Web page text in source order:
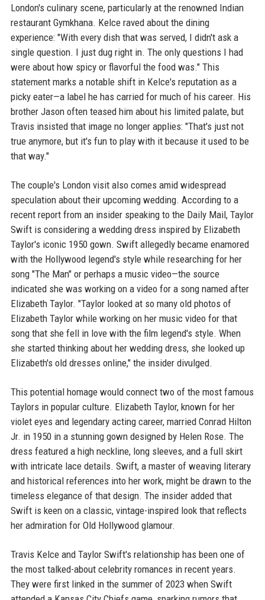
London's culinary scene, particularly at the renowned Indian
restaurant Gymkhana. Kelce raved about the dining
experience: "With every dish that was served, I didn't ask a
single question. I just dug right in. The only questions I had
were about how spicy or flavorful the food was." This
statement marks a notable shift in Kelce's reputation as a
picky eater—a label he has carried for much of his career. His
brother Jason often teased him about his limited palate, but
Travis insisted that image no longer applies: "That's just not
true anymore, but it's fun to play with it because it used to be
that way."
The couple's London visit also comes amid widespread
speculation about their upcoming wedding. According to a
recent report from an insider speaking to the Daily Mail, Taylor
Swift is considering a wedding dress inspired by Elizabeth
Taylor's iconic 1950 gown. Swift allegedly became enamored
with the Hollywood legend's style while researching for her
song "The Man" or perhaps a music video—the source
indicated she was working on a video for a song named after
Elizabeth Taylor. "Taylor looked at so many old photos of
Elizabeth Taylor while working on her music video for that
song that she fell in love with the film legend's style. When
she started thinking about her wedding dress, she looked up
Elizabeth's old dresses online," the insider divulged.
This potential homage would connect two of the most famous
Taylors in popular culture. Elizabeth Taylor, known for her
violet eyes and legendary acting career, married Conrad Hilton
Jr. in 1950 in a stunning gown designed by Helen Rose. The
dress featured a high neckline, long sleeves, and a full skirt
with intricate lace details. Swift, a master of weaving literary
and historical references into her work, might be drawn to the
timeless elegance of that design. The insider added that
Swift is keen on a classic, vintage-inspired look that reflects
her admiration for Old Hollywood glamour.
Travis Kelce and Taylor Swift's relationship has been one of
the most talked-about celebrity romances in recent years.
They were first linked in the summer of 2023 when Swift